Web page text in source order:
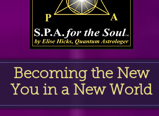
Becoming the New
You in a New World